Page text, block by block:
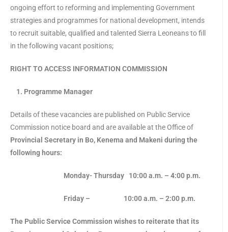
ongoing effort to reforming and implementing Government
strategies and programmes for national development, intends
to recruit suitable, qualified and talented Sierra Leoneans to fill
in the following vacant positions;
RIGHT TO ACCESS INFORMATION COMMISSION
1. Programme Manager
Details of these vacancies are published on Public Service
Commission notice board and are available at the Office of
Provincial Secretary in Bo, Kenema and Makeni during the
following hours:
Monday- Thursday 10:00 a.m. – 4:00 p.m.
Friday – 10:00 a.m. – 2:00 p.m.
The Public Service Commission wishes to reiterate that its